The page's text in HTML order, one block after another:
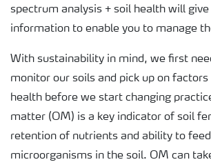
spectrum analysis + soil health will
information to enable you to manage
With sustainability in mind, we first
monitor our soils and pick up on
health before we start changing
matter (OM) is a key indicator of soil
retention of nutrients and ability to
microorganisms in the soil. OM can